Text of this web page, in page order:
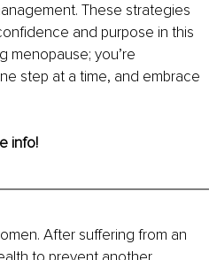
These strategies
and purpose in this
menopause; you’re
step at a time, and embrace
info!
After suffering from an